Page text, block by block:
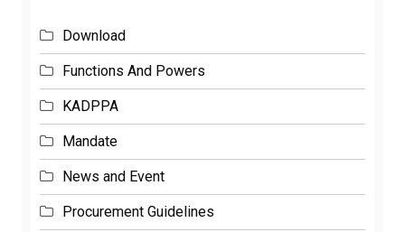
Download
Functions And Powers
KADPPA
Mandate
News and Event
Procurement Guidelines